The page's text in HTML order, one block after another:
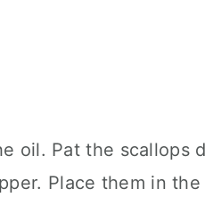
oil. Pat the scallops
Place them in